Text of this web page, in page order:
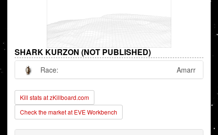
SHARK KURZON (NOT PUBLISHED)
Race: Amarr
Kill stats at zKillboard.com
Check the market at EVE Workbench